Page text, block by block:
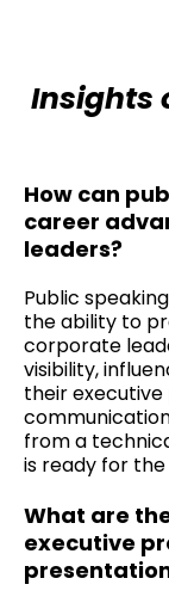
Insights
How can
career
leaders?
Public
the ability to
corporate
visibility,
their executive
from a
is ready for
What are
executive